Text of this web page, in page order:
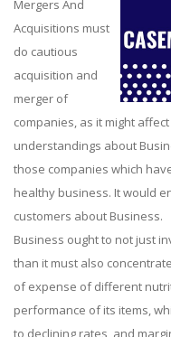
Mergers And
Acquisitions must
do cautious
acquisition and
merger of
companies, as it might
understandings about
those companies which
healthy business. It would
customers about Business.
Business ought to not just
than it must also
of expense of different
performance of its items,
to declining rates, and